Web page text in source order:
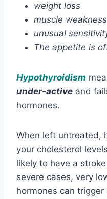
weight loss
muscle weakness
unusual
The appetite is
Hypothyroidism
under-active and
hormones.
When left untreated,
your cholesterol
likely to have a
severe cases, very
hormones can